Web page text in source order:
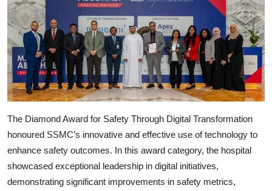
The Diamond Award for Safety Through Digital Transformation
honoured SSMC’s innovative and effective use of technology to
enhance safety outcomes. In this award category, the hospital
showcased exceptional leadership in digital initiatives,
demonstrating significant improvements in safety metrics,